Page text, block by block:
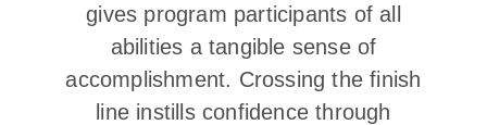
gives program participants of all
abilities a tangible sense of
accomplishment. Crossing the finish
line instills confidence through